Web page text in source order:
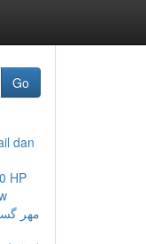
Go
dan
HP
مهر